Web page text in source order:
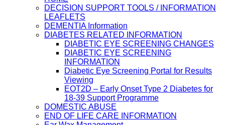
DECISION SUPPORT TOOLS / INFORMATION
LEAFLETS
DEMENTIA Information
DIABETES RELATED INFORMATION
DIABETIC EYE SCREENING CHANGES
DIABETIC EYE SCREENING
INFORMATION
Diabetic Eye Screening Portal for Results
Viewing
EOT2D – Early Onset Type 2 Diabetes for
18-39 Support Programme
DOMESTIC ABUSE
END OF LIFE CARE INFORMATION